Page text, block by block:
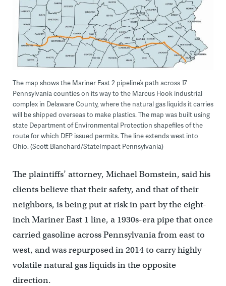
The map shows the Mariner East 2 pipeline’s path across 17
Pennsylvania counties on its way to the Marcus Hook industrial
complex in Delaware County, where the natural gas liquids it carries
will be shipped overseas to make plastics. The map was built using
state Department of Environmental Protection shapefiles of the
route for which DEP issued permits. The line extends west into
Ohio. (Scott Blanchard/StateImpact Pennsylvania)
The plaintiffs’ attorney, Michael Bomstein, said his
clients believe that their safety, and that of their
neighbors, is being put at risk in part by the eight-
inch Mariner East 1 line, a 1930s-era pipe that once
carried gasoline across Pennsylvania from east to
west, and was repurposed in 2014 to carry highly
volatile natural gas liquids in the opposite
direction.